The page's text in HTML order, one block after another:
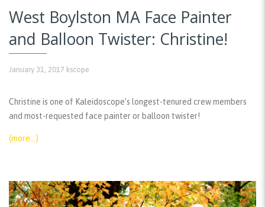
West Boylston MA Face Painter
and Balloon Twister: Christine!
January 31, 2017 kscope
Christine is one of Kaleidoscope’s longest-tenured crew members
and most-requested face painter or balloon twister!
(more…)